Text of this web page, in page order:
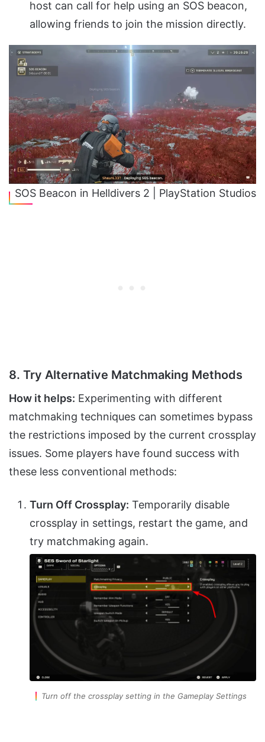
host can call for help using an SOS beacon,
allowing friends to join the mission directly.
SOS Beacon in Helldivers 2 | PlayStation Studios
8. Try Alternative Matchmaking Methods
How it helps: Experimenting with different
matchmaking techniques can sometimes bypass
the restrictions imposed by the current crossplay
issues. Some players have found success with
these less conventional methods:
Turn Off Crossplay: Temporarily disable
crossplay in settings, restart the game, and
try matchmaking again.
Turn off the crossplay setting in the Gameplay Settings